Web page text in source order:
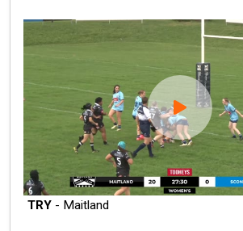
TRY - Maitland